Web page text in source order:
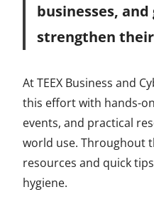
businesses,
strengthen
At TEEX Business and
this effort with hands-
events, and practical
world use. Throughout
resources and quick
hygiene.